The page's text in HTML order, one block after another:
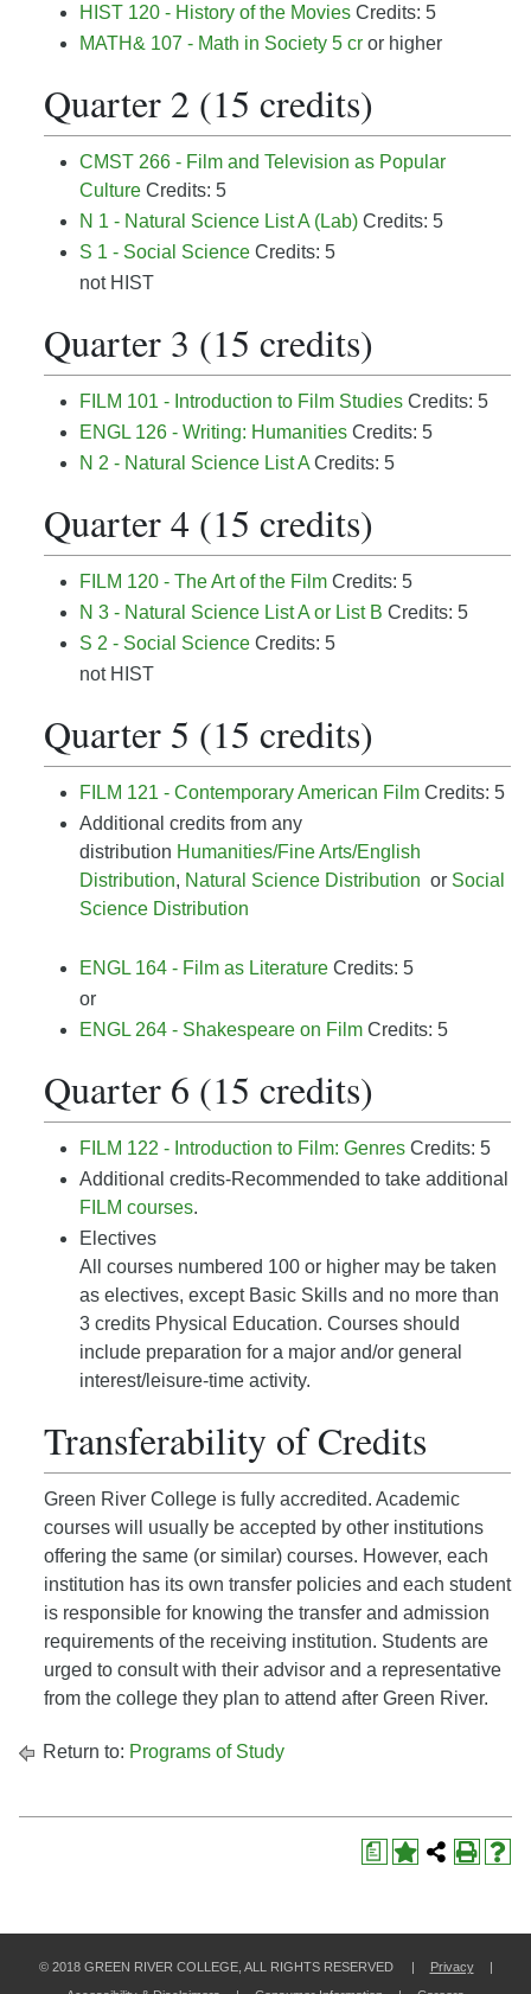
HIST 120 - History of the Movies Credits: 5
MATH& 107 - Math in Society 5 cr or higher
Quarter 2 (15 credits)
CMST 266 - Film and Television as Popular
Culture Credits: 5
N 1 - Natural Science List A (Lab) Credits: 5
S 1 - Social Science Credits: 5
not HIST
Quarter 3 (15 credits)
FILM 101 - Introduction to Film Studies Credits: 5
ENGL 126 - Writing: Humanities Credits: 5
N 2 - Natural Science List A Credits: 5
Quarter 4 (15 credits)
FILM 120 - The Art of the Film Credits: 5
N 3 - Natural Science List A or List B Credits: 5
S 2 - Social Science Credits: 5
not HIST
Quarter 5 (15 credits)
FILM 121 - Contemporary American Film Credits: 5
Additional credits from any
distribution Humanities/Fine Arts/English
Distribution, Natural Science Distribution or Social
Science Distribution
ENGL 164 - Film as Literature Credits: 5
or
ENGL 264 - Shakespeare on Film Credits: 5
Quarter 6 (15 credits)
FILM 122 - Introduction to Film: Genres Credits: 5
Additional credits-Recommended to take additional
FILM courses.
Electives
All courses numbered 100 or higher may be taken
as electives, except Basic Skills and no more than
3 credits Physical Education. Courses should
include preparation for a major and/or general
interest/leisure-time activity.
Transferability of Credits
Green River College is fully accredited. Academic
courses will usually be accepted by other institutions
offering the same (or similar) courses. However, each
institution has its own transfer policies and each student
is responsible for knowing the transfer and admission
requirements of the receiving institution. Students are
urged to consult with their advisor and a representative
from the college they plan to attend after Green River.
Return to: Programs of Study
a
© 2018 GREEN RIVER COLLEGE, ALL RIGHTS RESERVED | Privacy
|